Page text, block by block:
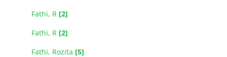
Fathi, R [2]
Fathi, R [2]
Fathi, Rozita [5]